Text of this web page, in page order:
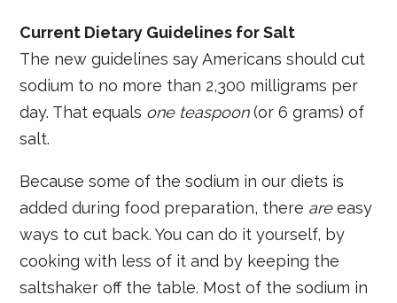
Current Dietary Guidelines for Salt
The new guidelines say Americans should cut
sodium to no more than 2,300 milligrams per
day. That equals one teaspoon(or 6 grams) of
salt.
Because some of the sodium in our diets is
added during food preparation, there areeasy
ways to cut back. You can do it yourself, by
cooking with less of it and by keeping the
saltshaker off the table. Most of the sodium in